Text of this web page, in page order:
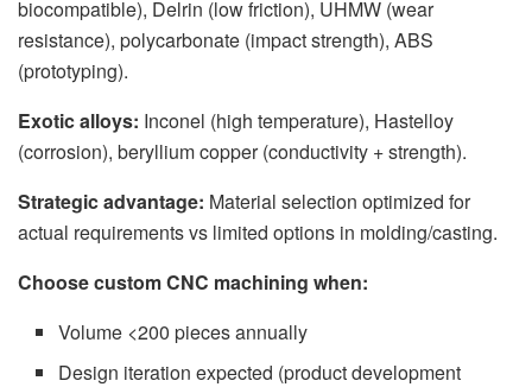
biocompatible), Delrin (low friction), UHMW (wear
resistance), polycarbonate (impact strength), ABS
(prototyping).
Exotic alloys: Inconel (high temperature), Hastelloy
(corrosion), beryllium copper (conductivity + strength).
Strategic advantage: Material selection optimized for
actual requirements vs limited options in molding/casting.
Choose custom CNC machining when:
Volume <200 pieces annually
Design iteration expected (product development